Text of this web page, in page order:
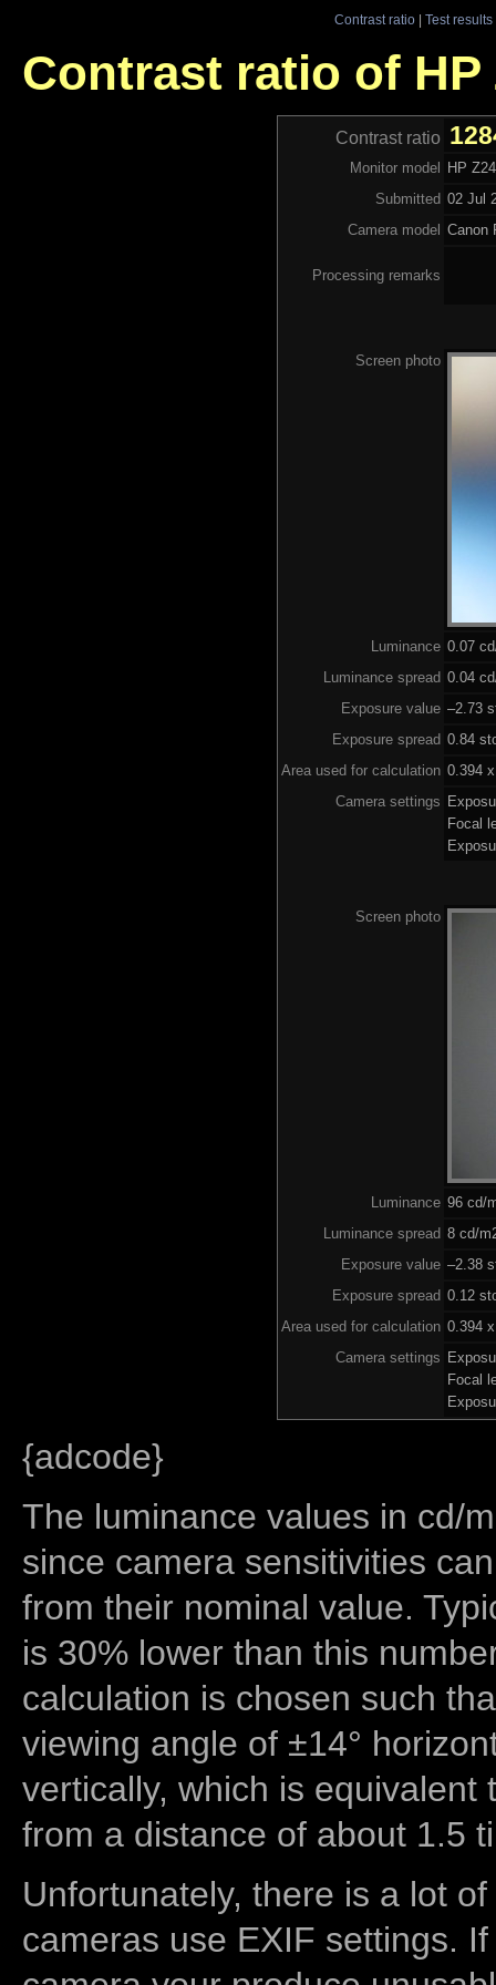
Contrast ratio| Test results
Contrast ratio of HP
Contrast ratio
Monitor model
HP
Submitted 02 Jul
Camera model
Canon
Processing remarks
Screen photo
Luminance 0.07
Luminance spread 0.04
Exposure value –2.73
Exposure spread 0.84
Area used for calculation 0.394
Camera settings
Focal
Screen photo
Luminance 96 cd/
Luminance spread 8 cd/
Exposure value –2.38
Exposure spread 0.12
Area used for calculation 0.394
Camera settings
Focal
{adcode}
The luminance values in cd/
since camera sensitivities
from their nominal value.
is 30% lower than this
calculation is chosen such
viewing angle of ±14°
vertically, which is equivalent
from a distance of about 1.5
Unfortunately, there is a lot
cameras use EXIF settings.